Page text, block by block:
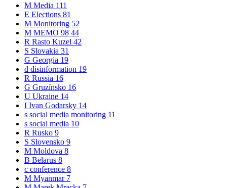
M Media 111
E Elections 81
M Monitoring 52
M MEMO 98 44
R Rasto Kuzel 42
S Slovakia 31
G Georgia 19
d disinformation 19
R Russia 16
G Gruzínsko 16
U Ukraine 14
I Ivan Godarsky 14
s social media monitoring 11
s social media 10
R Rusko 9
S Slovensko 9
M Moldova 8
B Belarus 8
c conference 8
M Myanmar 7